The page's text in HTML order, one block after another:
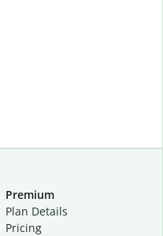
Premium
Plan Details
Pricing